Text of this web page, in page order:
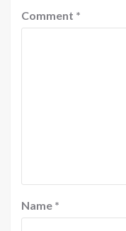
Comment *
Name *